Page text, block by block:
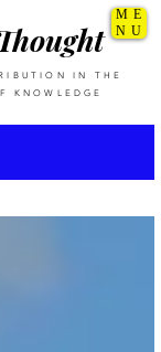
IN THE
KNOWLEDGE
ME
NU